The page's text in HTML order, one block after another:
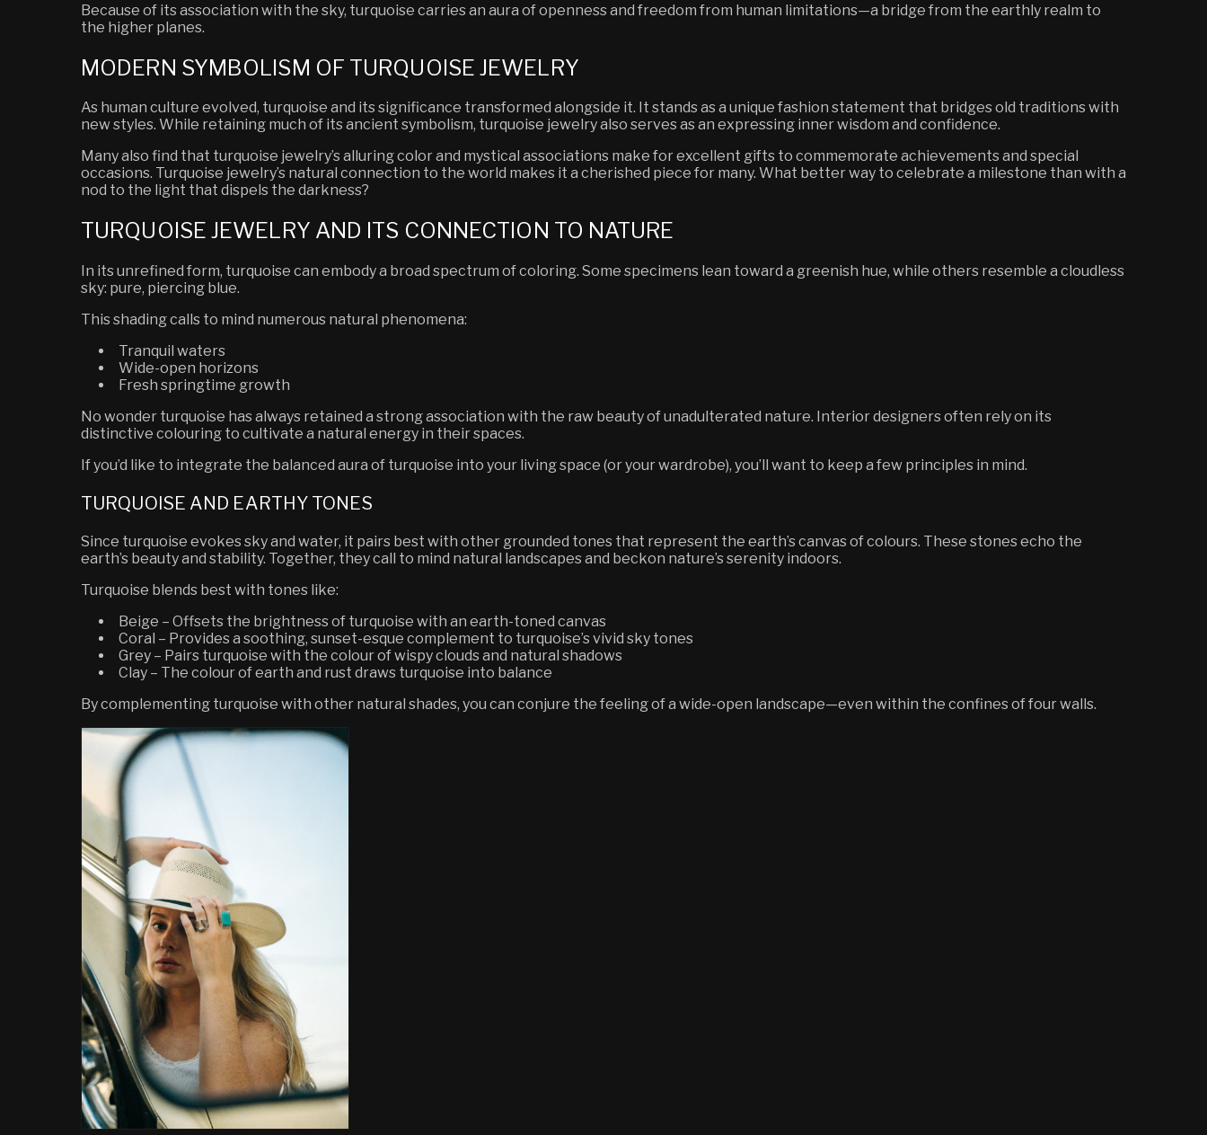
Because of its association with the sky, turquoise carries an aura of openness and freedom from human limitations—a bridge from the earthly realm to
the higher planes.
MODERN SYMBOLISM OF TURQUOISE JEWELRY
As human culture evolved, turquoise and its significance transformed alongside it. It stands as a unique fashion statement that bridges old traditions with
new styles. While retaining much of its ancient symbolism, turquoise jewelry also serves as an expressing inner wisdom and confidence.
Many also find that turquoise jewelry’s alluring color and mystical associations make for excellent gifts to commemorate achievements and special
occasions. Turquoise jewelry’s natural connection to the world makes it a cherished piece for many. What better way to celebrate a milestone than with a
nod to the light that dispels the darkness?
TURQUOISE JEWELRY AND ITS CONNECTION TO NATURE
In its unrefined form, turquoise can embody a broad spectrum of coloring. Some specimens lean toward a greenish hue, while others resemble a cloudless
sky: pure, piercing blue.
This shading calls to mind numerous natural phenomena:
Tranquil waters
Wide-open horizons
Fresh springtime growth
No wonder turquoise has always retained a strong association with the raw beauty of unadulterated nature. Interior designers often rely on its
distinctive colouring to cultivate a natural energy in their spaces.
If you’d like to integrate the balanced aura of turquoise into your living space (or your wardrobe), you’ll want to keep a few principles in mind.
TURQUOISE AND EARTHY TONES
Since turquoise evokes sky and water, it pairs best with other grounded tones that represent the earth’s canvas of colours. These stones echo the
earth’s beauty and stability. Together, they call to mind natural landscapes and beckon nature’s serenity indoors.
Turquoise blends best with tones like:
Beige – Offsets the brightness of turquoise with an earth-toned canvas
Coral – Provides a soothing, sunset-esque complement to turquoise’s vivid sky tones
Grey – Pairs turquoise with the colour of wispy clouds and natural shadows
Clay – The colour of earth and rust draws turquoise into balance
By complementing turquoise with other natural shades, you can conjure the feeling of a wide-open landscape—even within the confines of four walls.